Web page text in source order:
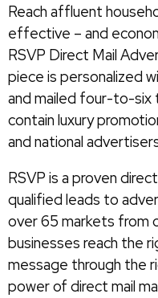
Reach affluent
effective – and
RSVP Direct Mail
piece is personalized
and mailed four-to-six
contain luxury
and national
RSVP is a proven
qualified leads to
over 65 markets from
businesses reach the
message through the
power of direct mail